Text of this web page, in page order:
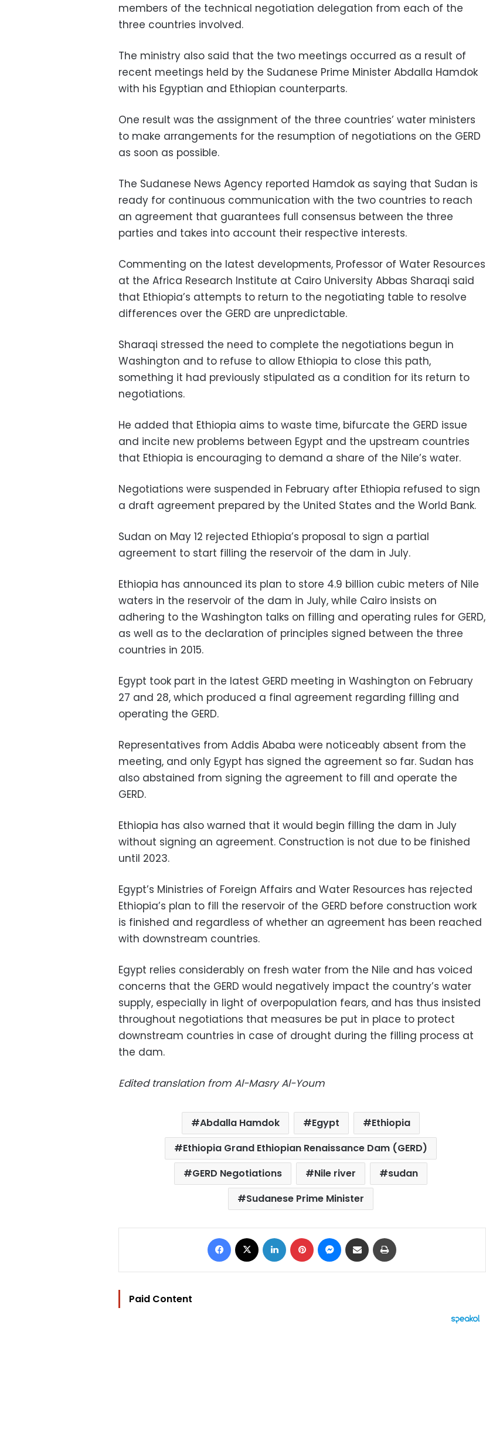
members of the technical negotiation delegation from each of the
three countries involved.
The ministry also said that the two meetings occurred as a result of
recent meetings held by the Sudanese Prime Minister Abdalla Hamdok
with his Egyptian and Ethiopian counterparts.
One result was the assignment of the three countries’ water ministers
to make arrangements for the resumption of negotiations on the GERD
as soon as possible.
The Sudanese News Agency reported Hamdok as saying that Sudan is
ready for continuous communication with the two countries to reach
an agreement that guarantees full consensus between the three
parties and takes into account their respective interests.
Commenting on the latest developments, Professor of Water Resources
at the Africa Research Institute at Cairo University Abbas Sharaqi said
that Ethiopia’s attempts to return to the negotiating table to resolve
differences over the GERD are unpredictable.
Sharaqi stressed the need to complete the negotiations begun in
Washington and to refuse to allow Ethiopia to close this path,
something it had previously stipulated as a condition for its return to
negotiations.
He added that Ethiopia aims to waste time, bifurcate the GERD issue
and incite new problems between Egypt and the upstream countries
that Ethiopia is encouraging to demand a share of the Nile’s water.
Negotiations were suspended in February after Ethiopia refused to sign
a draft agreement prepared by the United States and the World Bank.
Sudan on May 12 rejected Ethiopia’s proposal to sign a partial
agreement to start filling the reservoir of the dam in July.
Ethiopia has announced its plan to store 4.9 billion cubic meters of Nile
waters in the reservoir of the dam in July, while Cairo insists on
adhering to the Washington talks on filling and operating rules for GERD,
as well as to the declaration of principles signed between the three
countries in 2015.
Egypt took part in the latest GERD meeting in Washington on February
27 and 28, which produced a final agreement regarding filling and
operating the GERD.
Representatives from Addis Ababa were noticeably absent from the
meeting, and only Egypt has signed the agreement so far. Sudan has
also abstained from signing the agreement to fill and operate the
GERD.
Ethiopia has also warned that it would begin filling the dam in July
without signing an agreement. Construction is not due to be finished
until 2023.
Egypt’s Ministries of Foreign Affairs and Water Resources has rejected
Ethiopia’s plan to fill the reservoir of the GERD before construction work
is finished and regardless of whether an agreement has been reached
with downstream countries.
Egypt relies considerably on fresh water from the Nile and has voiced
concerns that the GERD would negatively impact the country’s water
supply, especially in light of overpopulation fears, and has thus insisted
throughout negotiations that measures be put in place to protect
downstream countries in case of drought during the filling process at
the dam.
Edited translation from Al-Masry Al-Youm
Abdalla Hamdok Egypt
Ethiopia
Ethiopia Grand Ethiopian Renaissance Dam (GERD)
GERD Negotiations
Nile river
sudan
Sudanese Prime Minister
Facebook LinkedIn Pinterest Messenger
Share via Email
Paid Content